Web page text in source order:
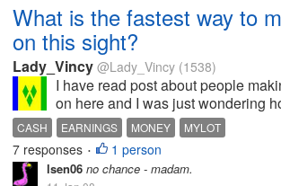
What is the fastest way to
on this sight?
Lady_Vincy @Lady_Vincy (1538)
I have read post about people
on here and I was just wondering
CASH EARNINGS MONEY MYLOT
7 responses • 1 person
lsen06 no chance - madam.